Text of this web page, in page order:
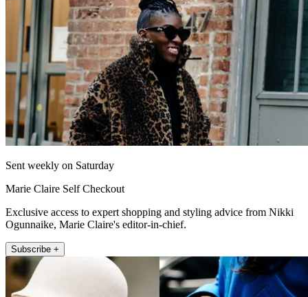
Sent weekly on Saturday
Marie Claire Self Checkout
Exclusive access to expert shopping and styling advice from Nikki
Ogunnaike, Marie Claire's editor-in-chief.
Subscribe +